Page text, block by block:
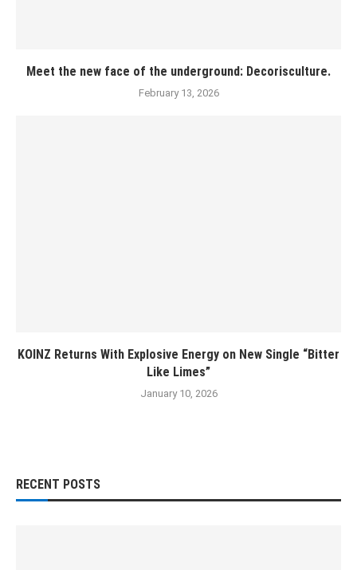
Meet the new face of the underground: Decorisculture.
February 13, 2026
KOINZ Returns With Explosive Energy on New Single “Bitter
Like Limes”
January 10, 2026
RECENT POSTS